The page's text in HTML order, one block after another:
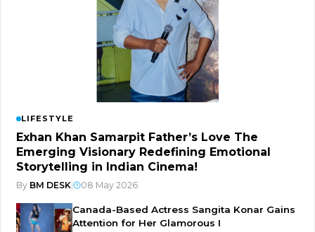
LIFESTYLE
Exhan Khan Samarpit Father’s Love The
Emerging Visionary Redefining Emotional
Storytelling in Indian Cinema!
By BM DESK 08 May 2026
Canada-Based Actress Sangita Konar Gains
Attention for Her Glamorous I